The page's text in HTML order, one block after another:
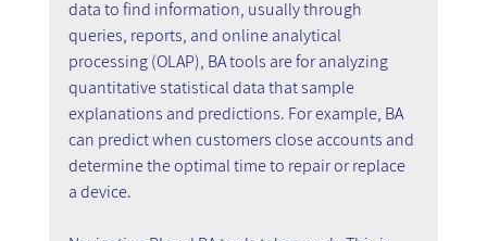
data to find information, usually through
queries, reports, and online analytical
processing (OLAP), BA tools are for analyzing
quantitative statistical data that sample
explanations and predictions. For example, BA
can predict when customers close accounts and
determine the optimal time to repair or replace
a device.